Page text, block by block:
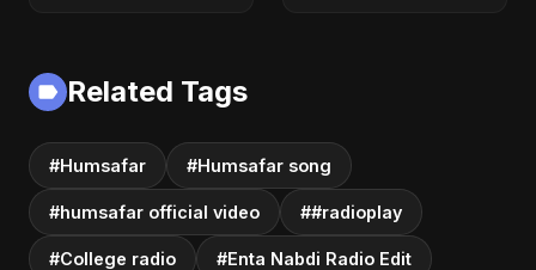
Anthem 2025
Related Tags
#Humsafar #Humsafar song
#humsafar official video ##radioplay
#College radio #Enta Nabdi Radio Edit